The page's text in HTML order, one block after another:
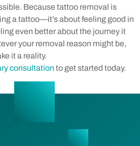
Because tattoo removal is
a tattoo—it’s about feeling good in
even better about the journey it
your removal reason might be,
it a reality.
consultation to get started today.